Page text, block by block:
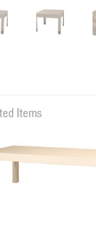
Items